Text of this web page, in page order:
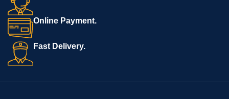
Online Payment.
Fast Delivery.